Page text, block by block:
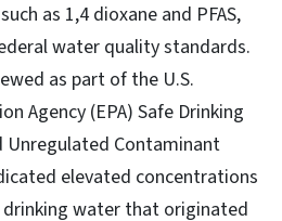
as 1,4 dioxane and PFAS,
water quality standards.
as part of the U.S.
Agency (EPA) Safe Drinking
Unregulated Contaminant
elevated concentrations
water that originated